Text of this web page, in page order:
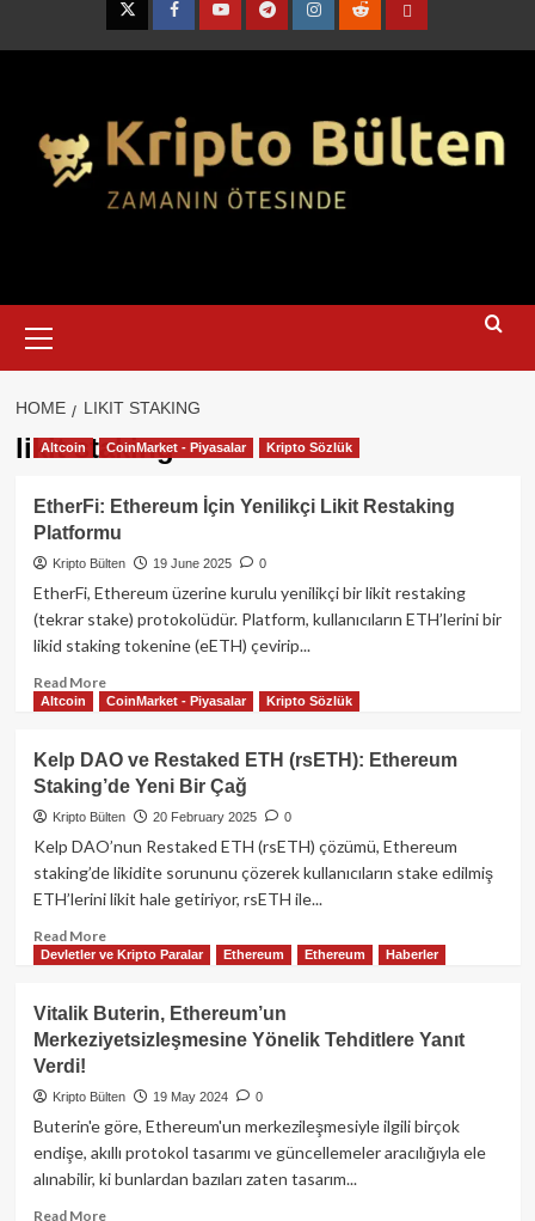
TwitterFacebookYouTubeTelegramInstagram
RedditContact
Menu
HOME LIKIT STAKING
likit staking
Altcoin CoinMarket - Piyasalar Kripto Sözlük
EtherFi: Ethereum İçin Yenilikçi Likit Restaking
Platformu
Kripto Bülten 19 June 2025 0
EtherFi, Ethereum üzerine kurulu yenilikçi bir likit restaking
(tekrar stake) protokolüdür. Platform, kullanıcıların ETH’lerini bir
likid staking tokenine (eETH) çevirip...
Read MoreRead
more
EtherFi:
Ethereum
İçin
Yenilikçi
Likit
Altcoin CoinMarket - Piyasalar Kripto Sözlük
Kelp DAO ve Restaked ETH (rsETH): Ethereum
Staking’de Yeni Bir Çağ
Kripto Bülten 20 February 2025 0
Kelp DAO’nun Restaked ETH (rsETH) çözümü, Ethereum
staking’de likidite sorununu çözerek kullanıcıların stake edilmiş
ETH’lerini likit hale getiriyor, rsETH ile...
Read MoreRead
more
DAO
ve
ETH
Ethereum
Staking’de
Yeni
Devletler ve Kripto Paralar Ethereum Ethereum Haberler
Vitalik Buterin, Ethereum’un
Merkeziyetsizleşmesine Yönelik Tehditlere Yanıt
Verdi!
Kripto Bülten 19 May 2024 0
Buterin'e göre, Ethereum'un merkezileşmesiyle ilgili birçok
endişe, akıllı protokol tasarımı ve güncellemeler aracılığıyla ele
alınabilir, ki bunlardan bazıları zaten tasarım...
Read MoreRead